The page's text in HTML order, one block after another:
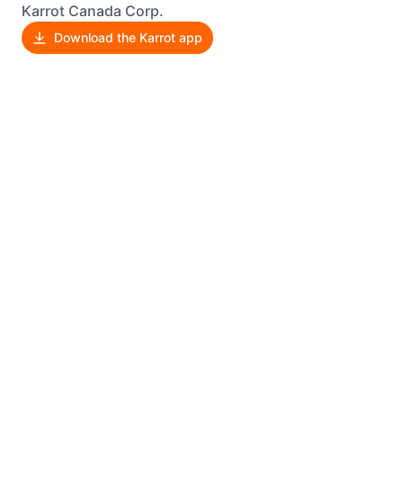
Karrot Canada Corp.
Download the Karrot app